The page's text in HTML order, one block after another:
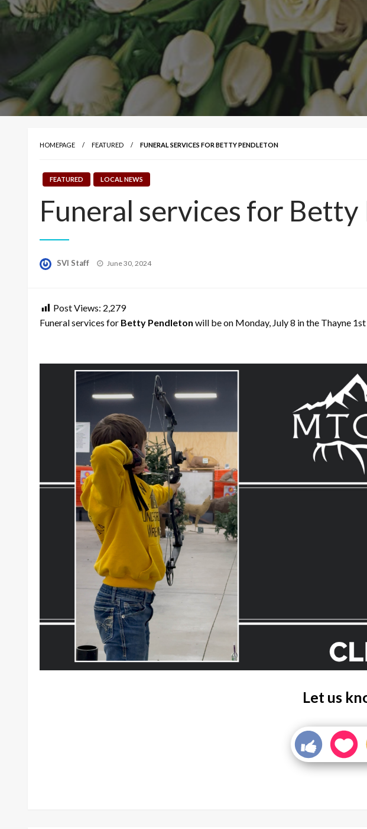
HOMEPAGE FEATURED FUNERAL SERVICES FOR BETTY PENDLETON
FEATURED LOCAL NEWS
Funeral services for
SVI Staff
Posted
June 30, 2024
Post Views: 2,279
Funeral services for Betty Pendleton will be on Monday, July 8 in the Thayne
Let us